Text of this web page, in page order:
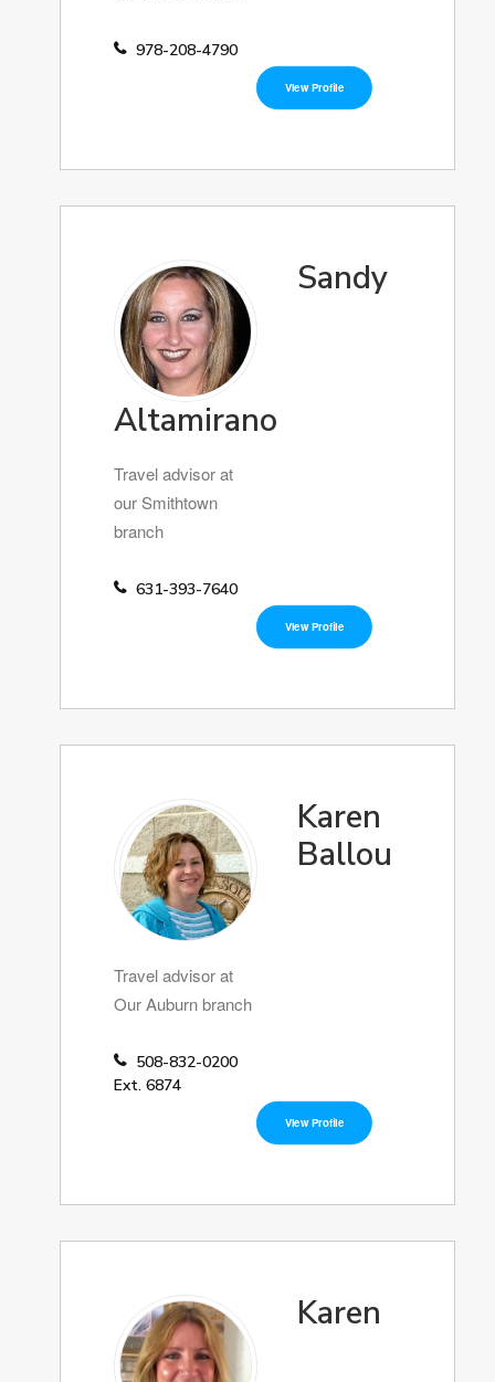
978-208-4790
View Profile
Sandy
Altamirano
Travel advisor at
our Smithtown
branch
631-393-7640
View Profile
Karen
Ballou
Travel advisor at
Our Auburn branch
508-832-0200
Ext. 6874
View Profile
Karen